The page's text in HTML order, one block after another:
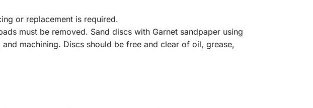
or replacement is required.
must be removed. Sand discs with Garnet sandpaper using
machining. Discs should be free and clear of oil, grease,